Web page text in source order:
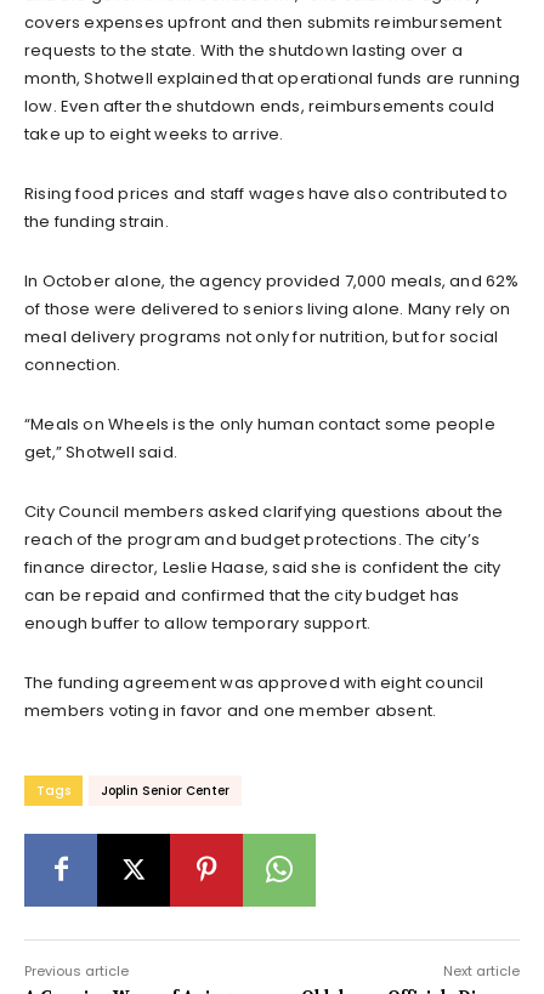
covers expenses upfront and then submits reimbursement
requests to the state. With the shutdown lasting over a
month, Shotwell explained that operational funds are running
low. Even after the shutdown ends, reimbursements could
take up to eight weeks to arrive.
Rising food prices and staff wages have also contributed to
the funding strain.
In October alone, the agency provided 7,000 meals, and 62%
of those were delivered to seniors living alone. Many rely on
meal delivery programs not only for nutrition, but for social
connection.
“Meals on Wheels is the only human contact some people
get,” Shotwell said.
City Council members asked clarifying questions about the
reach of the program and budget protections. The city’s
finance director, Leslie Haase, said she is confident the city
can be repaid and confirmed that the city budget has
enough buffer to allow temporary support.
The funding agreement was approved with eight council
members voting in favor and one member absent.
Tags Joplin Senior Center
Previous article Next article